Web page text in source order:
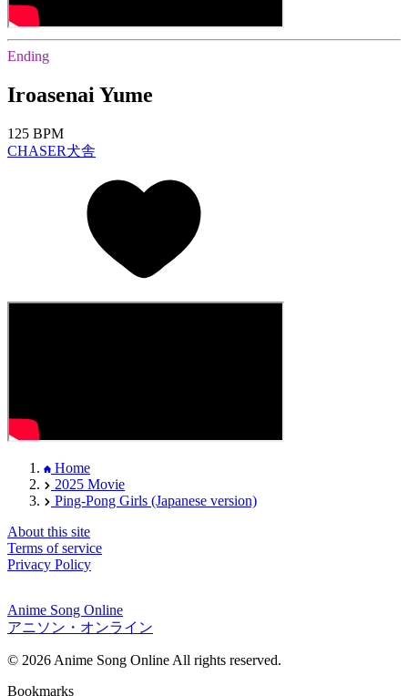
Ending
Iroasenai Yume
125 BPM
CHASER犬舎
Home
2025 Movie
Ping-Pong Girls (Japanese version)
About this site
Terms of service
Privacy Policy
Anime Song Online
アニソン・オンライン
© 2026 Anime Song Online All rights reserved.
Bookmarks